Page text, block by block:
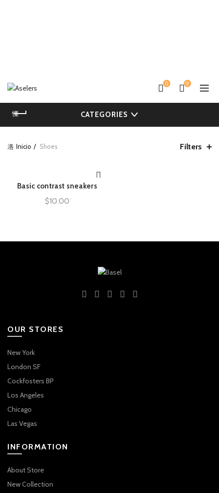
0 0
CATEGORIES
Inicio Shoes Filters
AÑADIR AL CARRITO
Basic contrast sneakers
$10.00
OUR STORES
New York
London SF
Cockfosters BP
Los Angeles
Chicago
Las Vegas
INFORMATION
About Store
New Collection